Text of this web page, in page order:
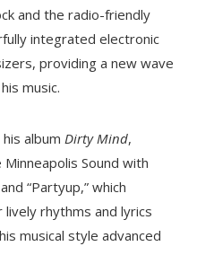
and the radio-friendly
integrated electronic
providing a new wave
music.
album Dirty Mind,
Sound with
“Partyup,” which
rhythms and lyrics
musical style advanced